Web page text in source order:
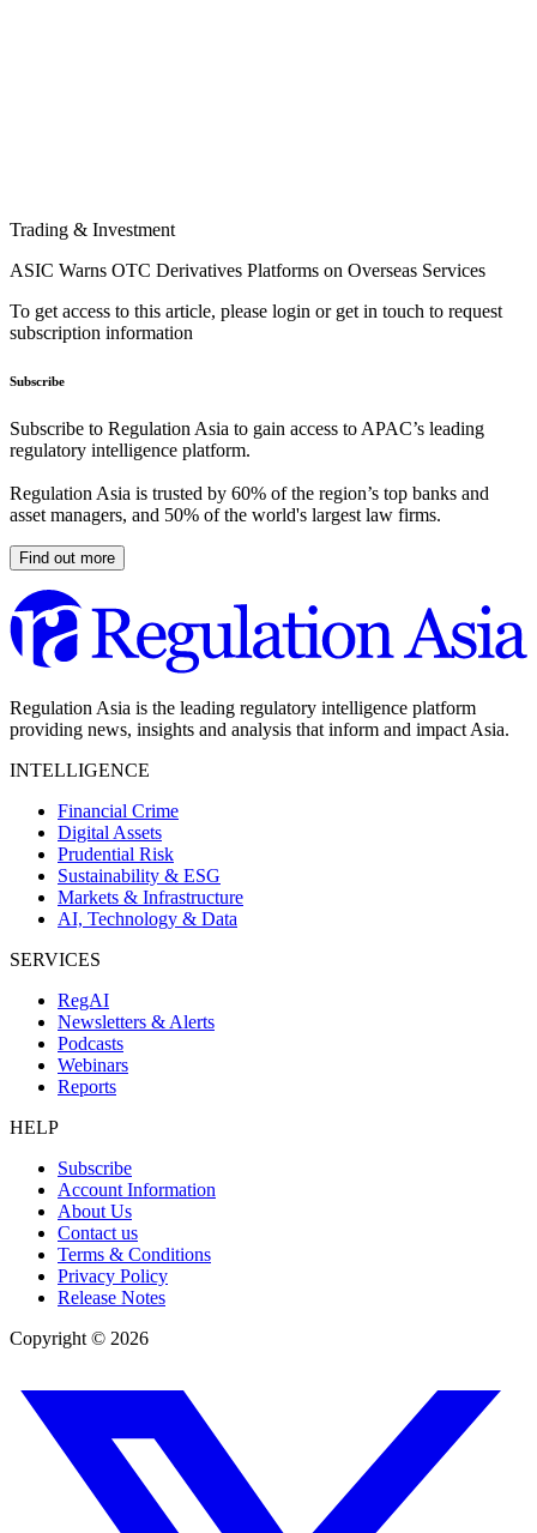
Trading & Investment
ASIC Warns OTC Derivatives Platforms on Overseas Services
To get access to this article, please login or get in touch to request
subscription information
Subscribe
Subscribe to Regulation Asia to gain access to APAC’s leading
regulatory intelligence platform.
Regulation Asia is trusted by 60% of the region’s top banks and
asset managers, and 50% of the world's largest law firms.
Find out more
Regulation Asia is the leading regulatory intelligence platform
providing news, insights and analysis that inform and impact Asia.
INTELLIGENCE
Financial Crime
Digital Assets
Prudential Risk
Sustainability & ESG
Markets & Infrastructure
AI, Technology & Data
SERVICES
RegAI
Newsletters & Alerts
Podcasts
Webinars
Reports
HELP
Subscribe
Account Information
About Us
Contact us
Terms & Conditions
Privacy Policy
Release Notes
Copyright © 2026